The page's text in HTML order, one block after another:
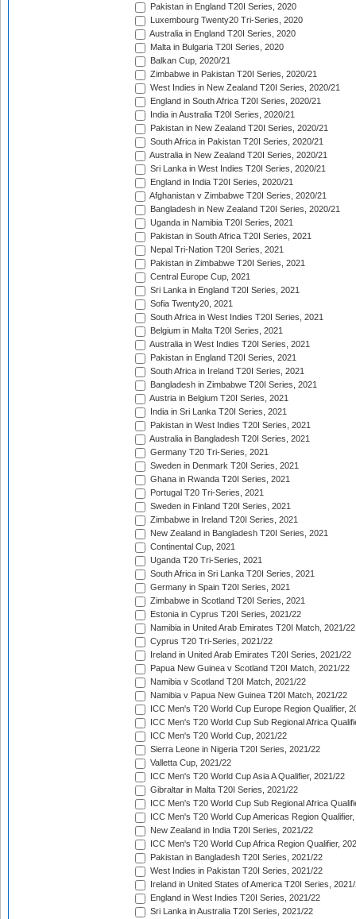
Pakistan in England T20I Series, 2020
Luxembourg Twenty20 Tri-Series, 2020
Australia in England T20I Series, 2020
Malta in Bulgaria T20I Series, 2020
Balkan Cup, 2020/21
Zimbabwe in Pakistan T20I Series, 2020/21
West Indies in New Zealand T20I Series, 2020/21
England in South Africa T20I Series, 2020/21
India in Australia T20I Series, 2020/21
Pakistan in New Zealand T20I Series, 2020/21
South Africa in Pakistan T20I Series, 2020/21
Australia in New Zealand T20I Series, 2020/21
Sri Lanka in West Indies T20I Series, 2020/21
England in India T20I Series, 2020/21
Afghanistan v Zimbabwe T20I Series, 2020/21
Bangladesh in New Zealand T20I Series, 2020/21
Uganda in Namibia T20I Series, 2021
Pakistan in South Africa T20I Series, 2021
Nepal Tri-Nation T20I Series, 2021
Pakistan in Zimbabwe T20I Series, 2021
Central Europe Cup, 2021
Sri Lanka in England T20I Series, 2021
Sofia Twenty20, 2021
South Africa in West Indies T20I Series, 2021
Belgium in Malta T20I Series, 2021
Australia in West Indies T20I Series, 2021
Pakistan in England T20I Series, 2021
South Africa in Ireland T20I Series, 2021
Bangladesh in Zimbabwe T20I Series, 2021
Austria in Belgium T20I Series, 2021
India in Sri Lanka T20I Series, 2021
Pakistan in West Indies T20I Series, 2021
Australia in Bangladesh T20I Series, 2021
Germany T20 Tri-Series, 2021
Sweden in Denmark T20I Series, 2021
Ghana in Rwanda T20I Series, 2021
Portugal T20 Tri-Series, 2021
Sweden in Finland T20I Series, 2021
Zimbabwe in Ireland T20I Series, 2021
New Zealand in Bangladesh T20I Series, 2021
Continental Cup, 2021
Uganda T20 Tri-Series, 2021
South Africa in Sri Lanka T20I Series, 2021
Germany in Spain T20I Series, 2021
Zimbabwe in Scotland T20I Series, 2021
Estonia in Cyprus T20I Series, 2021/22
Namibia in United Arab Emirates T20I Match, 2021/22
Cyprus T20 Tri-Series, 2021/22
Ireland in United Arab Emirates T20I Series, 2021/22
Papua New Guinea v Scotland T20I Match, 2021/22
Namibia v Scotland T20I Match, 2021/22
Namibia v Papua New Guinea T20I Match, 2021/22
ICC Men's T20 World Cup Europe Region Qualifier,
ICC Men's T20 World Cup Sub Regional Africa
ICC Men's T20 World Cup, 2021/22
Sierra Leone in Nigeria T20I Series, 2021/22
Valletta Cup, 2021/22
ICC Men's T20 World Cup Asia A Qualifier, 2021/22
Gibraltar in Malta T20I Series, 2021/22
ICC Men's T20 World Cup Sub Regional Africa
ICC Men's T20 World Cup Americas Region
New Zealand in India T20I Series, 2021/22
ICC Men's T20 World Cup Africa Region Qualifier,
Pakistan in Bangladesh T20I Series, 2021/22
West Indies in Pakistan T20I Series, 2021/22
Ireland in United States of America T20I Series,
England in West Indies T20I Series, 2021/22
Sri Lanka in Australia T20I Series, 2021/22